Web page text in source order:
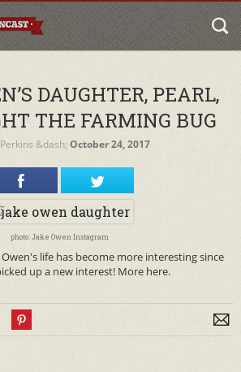
DAUGHTER, PEARL,
THE FARMING BUG
&dash; October 24, 2017
photo: Jake Owen Instagram
life has become more interesting since
up a new interest! More here.